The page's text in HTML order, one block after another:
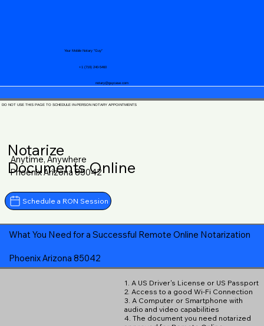
notary@guycase.com
+1 (719) 240-5460
Your Mobile Notary "Guy"
DO NOT USE THIS PAGE TO SCHEDULE IN-PERSON NOTARY APPOINTMENTS
Notarize
Documents Online
Anytime, Anywhere
Phoenix Arizona 85042
Schedule a RON Session
What You Need for a Successful Remote Online Notarization
Phoenix Arizona 85042
1. A US Driver's License or US Passport
2. Access to a good Wi-Fi Connection
3. A Computer or Smartphone with
audio and video capabilities
4. The document you need notarized